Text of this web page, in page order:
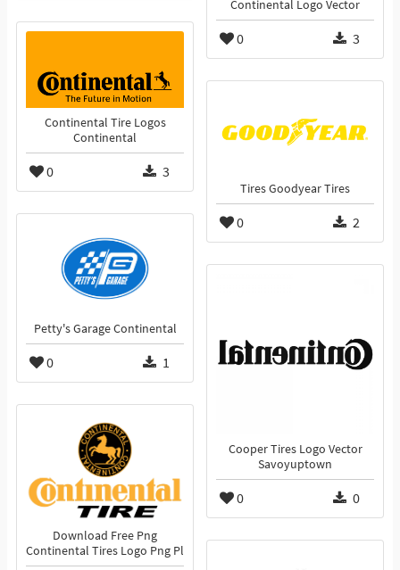
Continental Logo Vector
0 3
Continental Tire Logos
Continental
0 3
Tires Goodyear Tires
0 2
Petty's Garage Continental
0 1
Cooper Tires Logo Vector
Savoyuptown
0 0
Download Free Png
Continental Tires Logo Png Pl